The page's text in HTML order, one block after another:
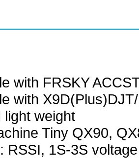
with FRSKY
with
light weight
Tiny QX90,
RSSI, 1S-3S